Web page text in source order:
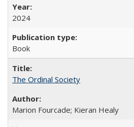
2024
Book
The Ordinal Society
Marion Fourcade; Kieran Healy